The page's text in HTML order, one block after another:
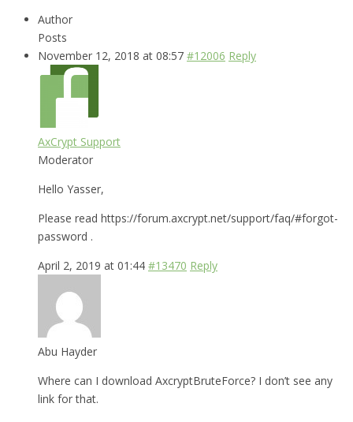
Author
Posts
November 12, 2018 at 08:57 #12006 Reply
AxCrypt Support
Moderator
Hello Yasser,
Please read https://forum.axcrypt.net/support/faq/#forgot-
password .
April 2, 2019 at 01:44 #13470 Reply
Abu Hayder
Where can I download AxcryptBruteForce? I don’t see any
link for that.